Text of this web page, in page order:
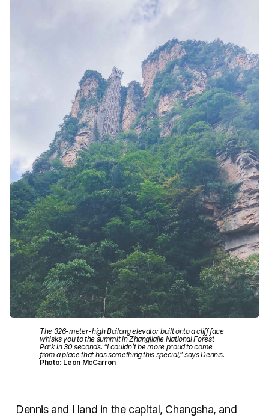
The 326-meter-high Bailong elevator built onto a cliff face
whisks you to the summit in Zhangjiajie National Forest
Park in 30 seconds. “I couldn’t be more proud to come
from a place that has something this special,” says Dennis.
Photo: Leon McCarron
Dennis and I land in the capital, Changsha, and